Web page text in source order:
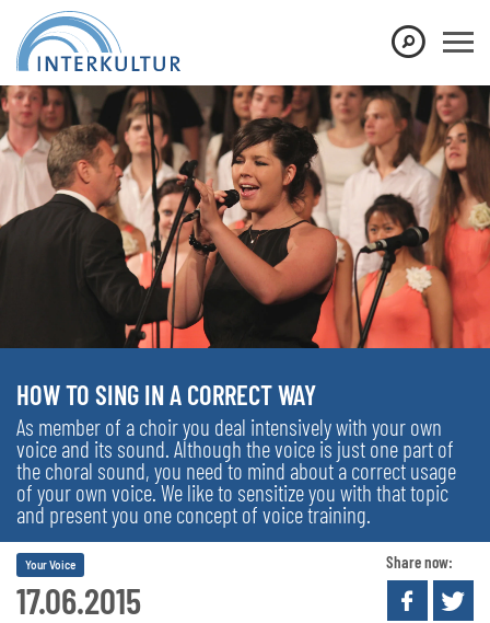
HOW TO SING IN A CORRECT WAY
As member of a choir you deal intensively with your own
voice and its sound. Although the voice is just one part of
the choral sound, you need to mind about a correct usage
of your own voice. We like to sensitize you with that topic
and present you one concept of voice training.
17.06.2015
Your Voice Share now: